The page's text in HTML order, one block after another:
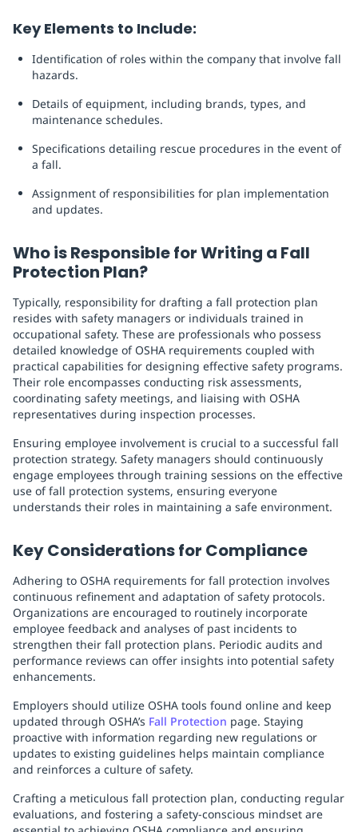
Key Elements to Include:
Identification of roles within the company that involve fall
hazards.
Details of equipment, including brands, types, and
maintenance schedules.
Specifications detailing rescue procedures in the event of
a fall.
Assignment of responsibilities for plan implementation
and updates.
Who is Responsible for Writing a Fall
Protection Plan?
Typically, responsibility for drafting a fall protection plan
resides with safety managers or individuals trained in
occupational safety. These are professionals who possess
detailed knowledge of OSHA requirements coupled with
practical capabilities for designing effective safety programs.
Their role encompasses conducting risk assessments,
coordinating safety meetings, and liaising with OSHA
representatives during inspection processes.
Ensuring employee involvement is crucial to a successful fall
protection strategy. Safety managers should continuously
engage employees through training sessions on the effective
use of fall protection systems, ensuring everyone
understands their roles in maintaining a safe environment.
Key Considerations for Compliance
Adhering to OSHA requirements for fall protection involves
continuous refinement and adaptation of safety protocols.
Organizations are encouraged to routinely incorporate
employee feedback and analyses of past incidents to
strengthen their fall protection plans. Periodic audits and
performance reviews can offer insights into potential safety
enhancements.
Employers should utilize OSHA tools found online and keep
updated through OSHA’s Fall Protection page. Staying
proactive with information regarding new regulations or
updates to existing guidelines helps maintain compliance
and reinforces a culture of safety.
Crafting a meticulous fall protection plan, conducting regular
evaluations, and fostering a safety-conscious mindset are